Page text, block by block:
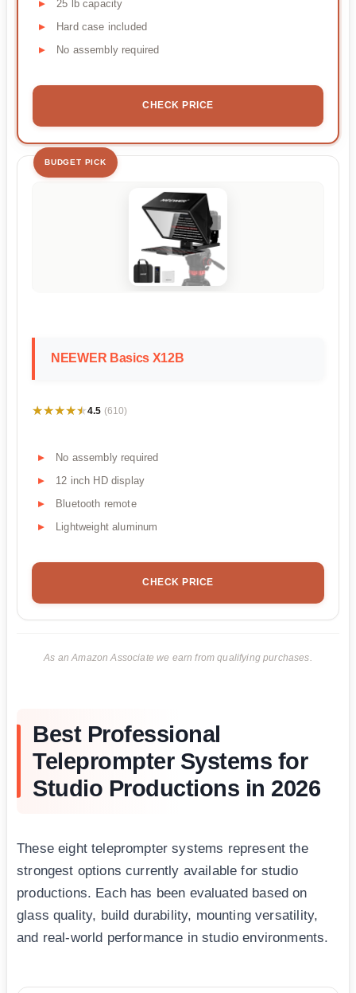
25 lb capacity
Hard case included
No assembly required
CHECK PRICE
BUDGET PICK
NEEWER Basics X12B
★★★★★
★★★★★4.5 (610)
No assembly required
12 inch HD display
Bluetooth remote
Lightweight aluminum
CHECK PRICE
As an Amazon Associate we earn from qualifying purchases.
Best Professional
Teleprompter Systems for
Studio Productions in 2026
These eight teleprompter systems represent the
strongest options currently available for studio
productions. Each has been evaluated based on
glass quality, build durability, mounting versatility,
and real-world performance in studio environments.